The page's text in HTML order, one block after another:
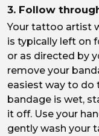
3. Follow
Your tattoo artist
is typically left on
or as directed by
remove your
easiest way to do
bandage is wet,
it off. Use your
gently wash your